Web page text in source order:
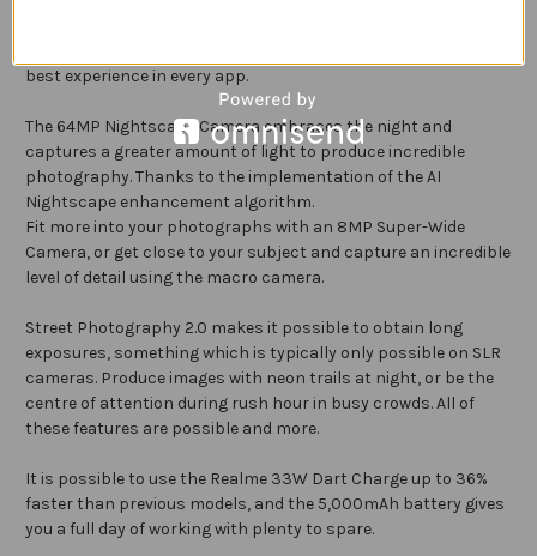
best experience in every app.
The 64MP Nightscape Camera embraces the night and
captures a greater amount of light to produce incredible
photography. Thanks to the implementation of the AI
Nightscape enhancement algorithm.
Fit more into your photographs with an 8MP Super-Wide
Camera, or get close to your subject and capture an incredible
level of detail using the macro camera.
Street Photography 2.0 makes it possible to obtain long
exposures, something which is typically only possible on SLR
cameras. Produce images with neon trails at night, or be the
centre of attention during rush hour in busy crowds. All of
these features are possible and more.
It is possible to use the Realme 33W Dart Charge up to 36%
faster than previous models, and the 5,000mAh battery gives
you a full day of working with plenty to spare.